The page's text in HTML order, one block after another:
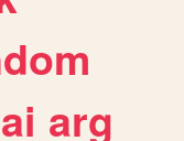
ai arg